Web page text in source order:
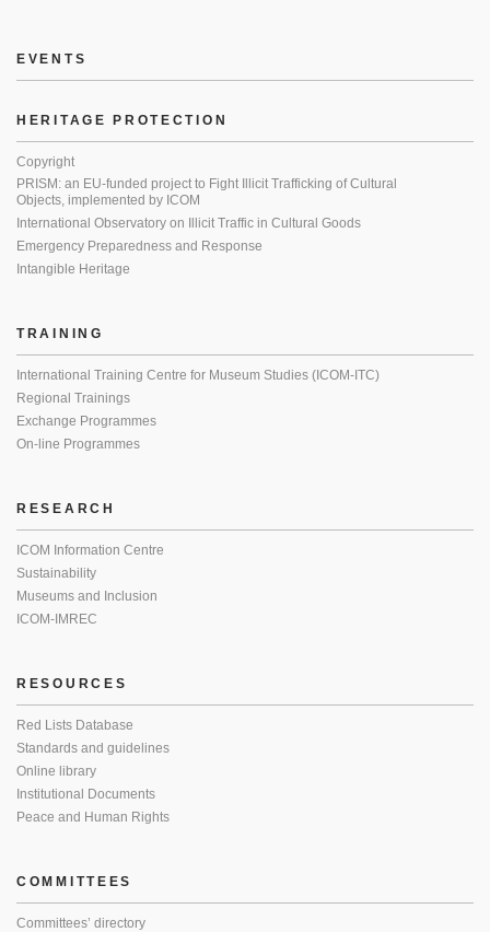
EVENTS
HERITAGE PROTECTION
Copyright
PRISM: an EU-funded project to Fight Illicit Trafficking of Cultural
Objects, implemented by ICOM
International Observatory on Illicit Traffic in Cultural Goods
Emergency Preparedness and Response
Intangible Heritage
TRAINING
International Training Centre for Museum Studies (ICOM-ITC)
Regional Trainings
Exchange Programmes
On-line Programmes
RESEARCH
ICOM Information Centre
Sustainability
Museums and Inclusion
ICOM-IMREC
RESOURCES
Red Lists Database
Standards and guidelines
Online library
Institutional Documents
Peace and Human Rights
COMMITTEES
Committees’ directory